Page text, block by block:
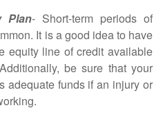
Plan- Short-term periods of
It is a good idea to have
equity line of credit available
be sure that your
adequate funds if an injury or